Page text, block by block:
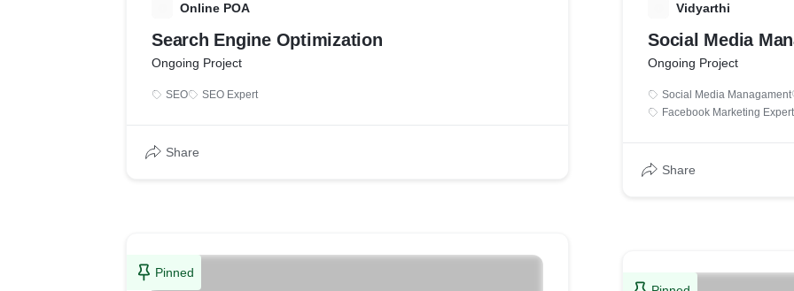
Online POA
Search Engine Optimization
Ongoing Project
SEO SEO Expert
Share
Pinned
Vidyarthi
Social Media
Ongoing Project
Social Media Managament
Facebook Marketing Expert
Share